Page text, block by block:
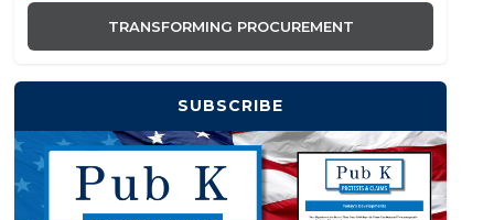
TRANSFORMING PROCUREMENT
SUBSCRIBE